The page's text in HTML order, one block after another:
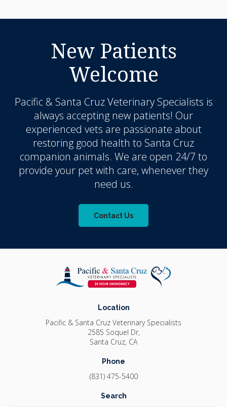
New Patients
Welcome
Pacific & Santa Cruz Veterinary Specialists is
always accepting new patients! Our
experienced vets are passionate about
restoring good health to Santa Cruz
companion animals. We are open 24/7 to
provide your pet with care, whenever they
need us.
Contact Us
Location
Pacific & Santa Cruz Veterinary Specialists
2585 Soquel Dr
Santa Cruz CA
Phone
(831) 475-5400
Search